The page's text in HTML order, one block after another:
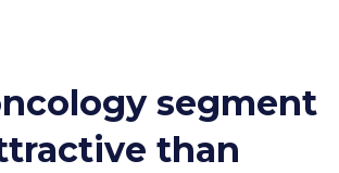
segment
than